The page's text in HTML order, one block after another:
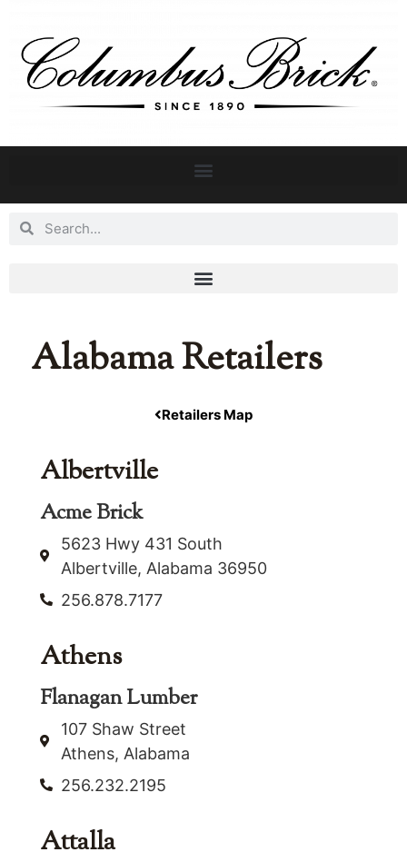
Alabama Retailers
Retailers Map
Albertville
Acme Brick
5623 Hwy 431 South
Albertville, Alabama 36950
256.878.7177
Athens
Flanagan Lumber
107 Shaw Street
Athens, Alabama
256.232.2195
Attalla